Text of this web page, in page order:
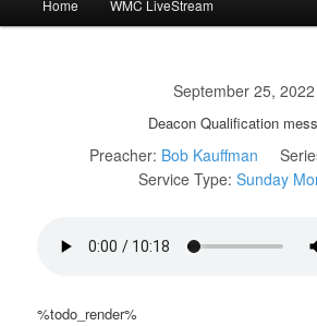
Home WMC LiveStream
September 25, 2022
Deacon Qualification
Preacher: Bob Kauffman
Service Type: Sunday
%todo_render%